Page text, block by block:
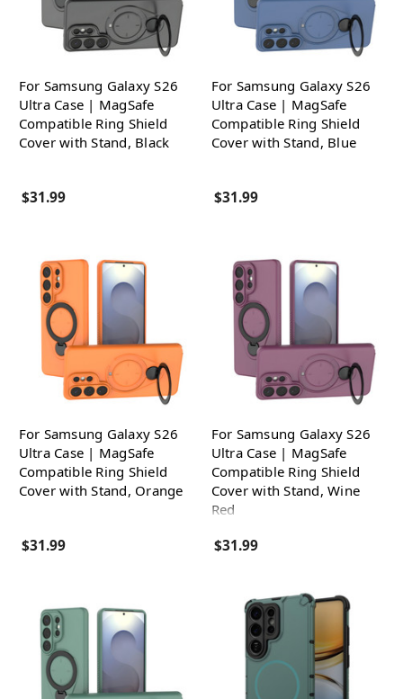
For Samsung Galaxy S26
Ultra Case | MagSafe
Compatible Ring Shield
Cover with Stand, Black
$31.99
For Samsung Galaxy S26
Ultra Case | MagSafe
Compatible Ring Shield
Cover with Stand, Blue
$31.99
For Samsung Galaxy S26
Ultra Case | MagSafe
Compatible Ring Shield
Cover with Stand, Orange
$31.99
For Samsung Galaxy S26
Ultra Case | MagSafe
Compatible Ring Shield
Cover with Stand, Wine
Red
$31.99